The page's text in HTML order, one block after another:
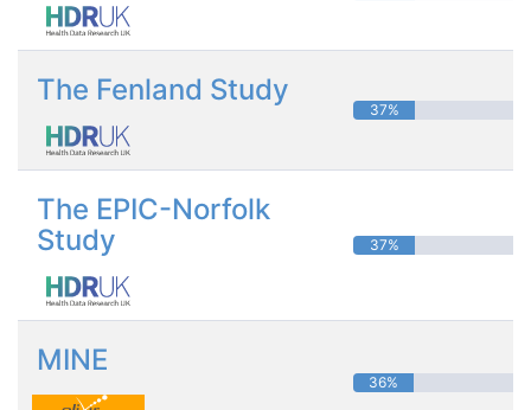
The Fenland Study
37%
The EPIC-Norfolk
Study
37%
MINE
36%